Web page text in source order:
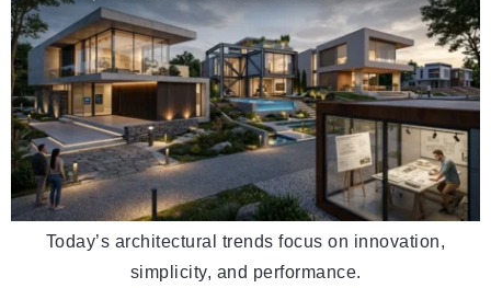
Today’s architectural trends focus on innovation,
simplicity, and performance.